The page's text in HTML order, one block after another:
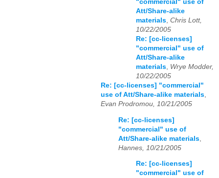
"commercial" use of
Att/Share-alike
materials, Chris Lott,
10/22/2005
Re: [cc-licenses]
"commercial" use of
Att/Share-alike
materials, Wrye Modder,
10/22/2005
Re: [cc-licenses] "commercial"
use of Att/Share-alike materials,
Evan Prodromou, 10/21/2005
Re: [cc-licenses]
"commercial" use of
Att/Share-alike materials
Hannes, 10/21/2005
Re: [cc-licenses]
"commercial" use of